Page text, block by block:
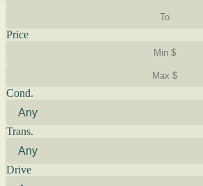
Price
Cond.
Trans.
Drive